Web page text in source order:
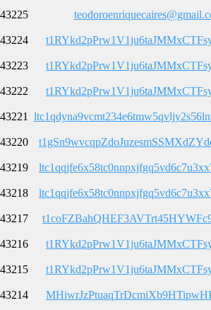
43225
43224
43223
43222
43221
43220
43219
43218
43217
43216
43215
43214